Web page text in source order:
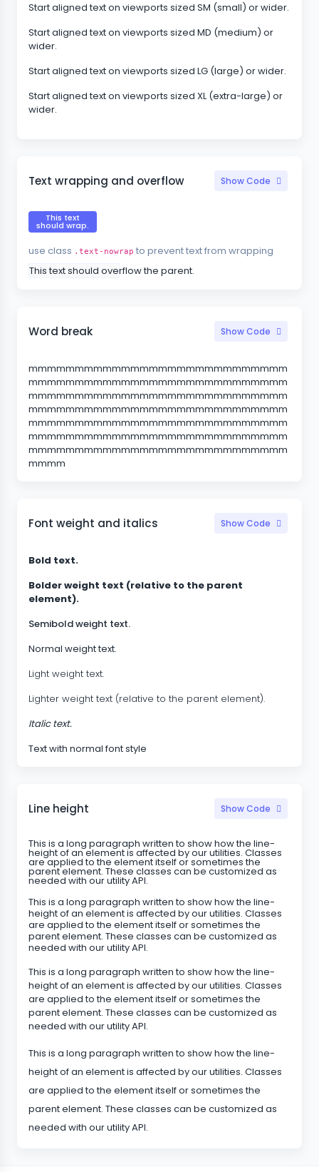
Start aligned text on viewports sized SM (small) or wider.
Start aligned text on viewports sized MD (medium) or
wider.
Start aligned text on viewports sized LG (large) or wider.
Start aligned text on viewports sized XL (extra-large) or
wider.
Text wrapping and overflow Show Code
This text
should wrap.
use class .text-nowrap to prevent text from wrapping
This text should overflow the parent.
Word break Show Code
mmmmmmmmmmmmmmmmmmmmmmmmmmmm
mmmmmmmmmmmmmmmmmmmmmmmmmmmm
mmmmmmmmmmmmmmmmmmmmmmmmmmmm
mmmmmmmmmmmmmmmmmmmmmmmmmmmm
mmmmmmmmmmmmmmmmmmmmmmmmmmmm
mmmmmmmmmmmmmmmmmmmmmmmmmmmm
mmmmmmmmmmmmmmmmmmmmmmmmmmmm
mmmm
Font weight and italics Show Code
Bold text.
Bolder weight text (relative to the parent
element).
Semibold weight text.
Normal weight text.
Light weight text.
Lighter weight text (relative to the parent element).
Italic text.
Text with normal font style
Line height Show Code
This is a long paragraph written to show how the line-
height of an element is affected by our utilities. Classes
are applied to the element itself or sometimes the
parent element. These classes can be customized as
needed with our utility API.
This is a long paragraph written to show how the line-
height of an element is affected by our utilities. Classes
are applied to the element itself or sometimes the
parent element. These classes can be customized as
needed with our utility API.
This is a long paragraph written to show how the line-
height of an element is affected by our utilities. Classes
are applied to the element itself or sometimes the
parent element. These classes can be customized as
needed with our utility API.
This is a long paragraph written to show how the line-
height of an element is affected by our utilities. Classes
are applied to the element itself or sometimes the
parent element. These classes can be customized as
needed with our utility API.